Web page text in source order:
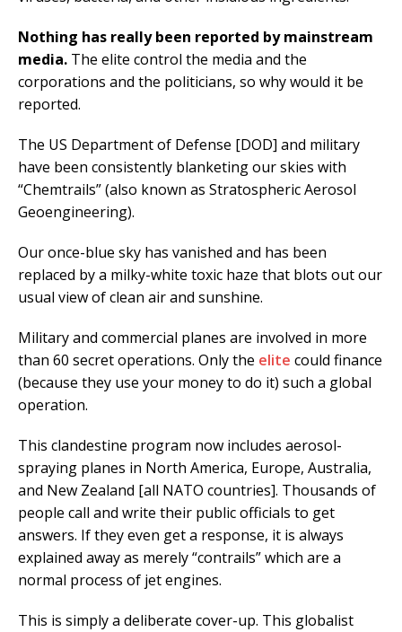
Nothing has really been reported by mainstream
media. The elite control the media and the
corporations and the politicians, so why would it be
reported.
The US Department of Defense [DOD] and military
have been consistently blanketing our skies with
“Chemtrails” (also known as Stratospheric Aerosol
Geoengineering).
Our once-blue sky has vanished and has been
replaced by a milky-white toxic haze that blots out our
usual view of clean air and sunshine.
Military and commercial planes are involved in more
than 60 secret operations. Only the elite could finance
(because they use your money to do it) such a global
operation.
This clandestine program now includes aerosol-
spraying planes in North America, Europe, Australia,
and New Zealand [all NATO countries]. Thousands of
people call and write their public officials to get
answers. If they even get a response, it is always
explained away as merely “contrails” which are a
normal process of jet engines.
This is simply a deliberate cover-up. This globalist